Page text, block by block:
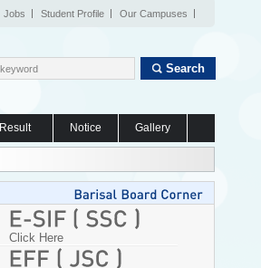
Jobs Student Profile Our Campuses
Search
Result Notice Gallery
Click Here